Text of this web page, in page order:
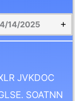
14/2025
JVKDOC
SOATNN